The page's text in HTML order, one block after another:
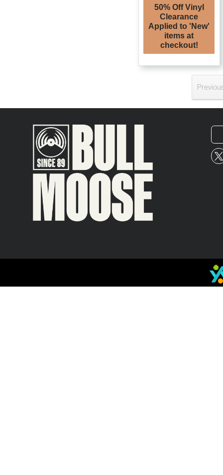
50% Off Vinyl
Clearance
Applied to 'New'
items at
checkout!